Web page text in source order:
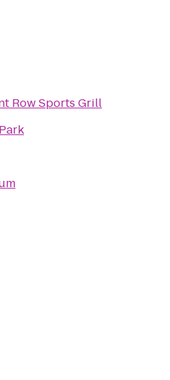
Row Sports Grill